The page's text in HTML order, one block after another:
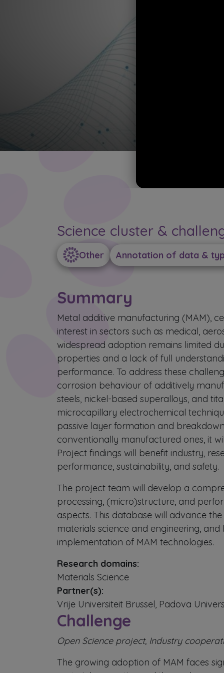
Science cluster &
Other Annotation of data &
Summary
Metal additive manufacturing (MAM),
interest in sectors such as medical,
widespread adoption remains limited
properties and a lack of full
performance. To address these
corrosion behaviour of additively
steels, nickel-based superalloys, and
microcapillary electrochemical
passive layer formation and
conventionally manufactured ones, it
Project findings will benefit industry,
performance, sustainability, and safety.
The project team will develop a
processing, (micro)structure, and
aspects. This database will advance
materials science and engineering,
implementation of MAM technologies.
Research domains:
Materials Science
Partner(s):
Vrije Universiteit Brussel, Padova
Challenge
Open Science project, Industry
The growing adoption of MAM faces